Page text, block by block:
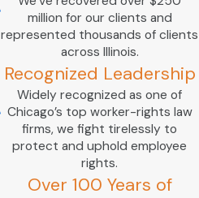
million for our clients and
represented thousands of clients
across Illinois.
Recognized Leadership
Widely recognized as one of
Chicago’s top worker-rights law
firms, we fight tirelessly to
protect and uphold employee
rights.
Over 100 Years of